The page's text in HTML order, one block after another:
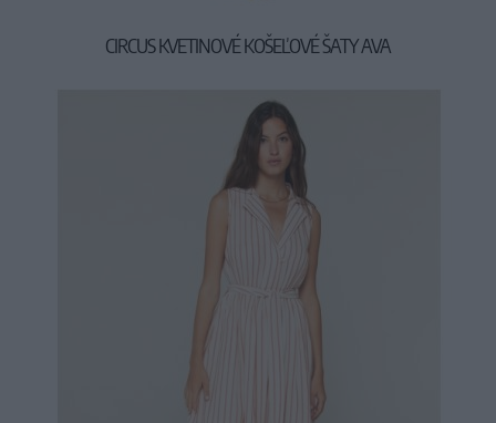
CIRCUS KVETINOVÉ KOŠEĽOVÉ ŠATY AVA
49,90 €